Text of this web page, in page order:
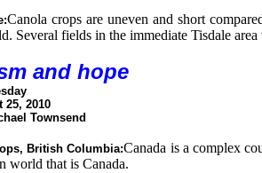
Canola crops are uneven and short
Several fields in the immediate Tisdale
and hope
25, 2010
Townsend
British Columbia:Canada is a complex
world that is Canada.